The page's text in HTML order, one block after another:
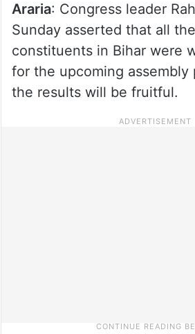
Araria: Congress leader
Sunday asserted that all
constituents in Bihar were
for the upcoming assembly
the results will be fruitful.